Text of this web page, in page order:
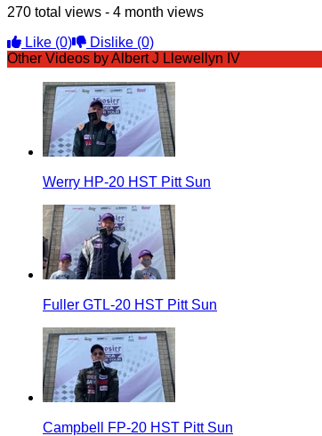
270 total views - 4 month views
Like (0) Dislike (0)
Other Videos by Albert J Llewellyn IV
Werry HP-20 HST Pitt Sun
Fuller GTL-20 HST Pitt Sun
Campbell FP-20 HST Pitt Sun